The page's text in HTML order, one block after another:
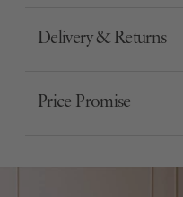
Delivery & Returns
Price Promise